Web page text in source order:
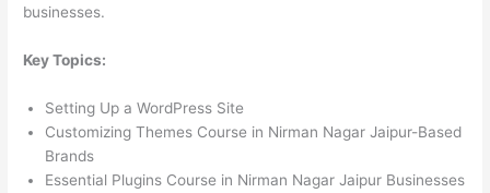
businesses.
Key Topics:
Setting Up a WordPress Site
Customizing Themes Course in Nirman Nagar Jaipur-Based
Brands
Essential Plugins Course in Nirman Nagar Jaipur Businesses